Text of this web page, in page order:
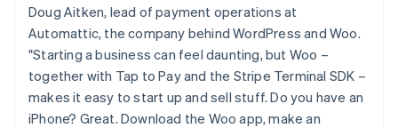
Doug Aitken, lead of payment operations at
Automattic, the company behind WordPress and Woo.
"Starting a business can feel daunting, but Woo –
together with Tap to Pay and the Stripe Terminal SDK –
makes it easy to start up and sell stuff. Do you have an
iPhone? Great. Download the Woo app, make an